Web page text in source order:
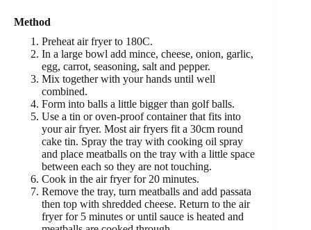
Method
Preheat air fryer to 180C.
In a large bowl add mince, cheese, onion, garlic,
egg, carrot, seasoning, salt and pepper.
Mix together with your hands until well
combined.
Form into balls a little bigger than golf balls.
Use a tin or oven-proof container that fits into
your air fryer. Most air fryers fit a 30cm round
cake tin. Spray the tray with cooking oil spray
and place meatballs on the tray with a little space
between each so they are not touching.
Cook in the air fryer for 20 minutes.
Remove the tray, turn meatballs and add passata
then top with shredded cheese. Return to the air
fryer for 5 minutes or until sauce is heated and